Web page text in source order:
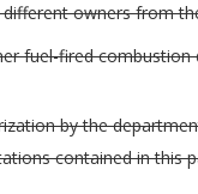
owners from
fuel-fired
by the
contained in this